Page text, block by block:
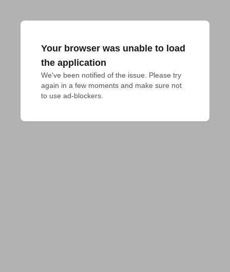
Your browser was unable to load
the application
We've been notified of the issue. Please try
again in a few moments and make sure not
to use ad-blockers.